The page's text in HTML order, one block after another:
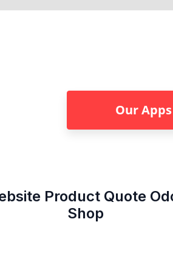
Our Apps
Product Quote
Shop